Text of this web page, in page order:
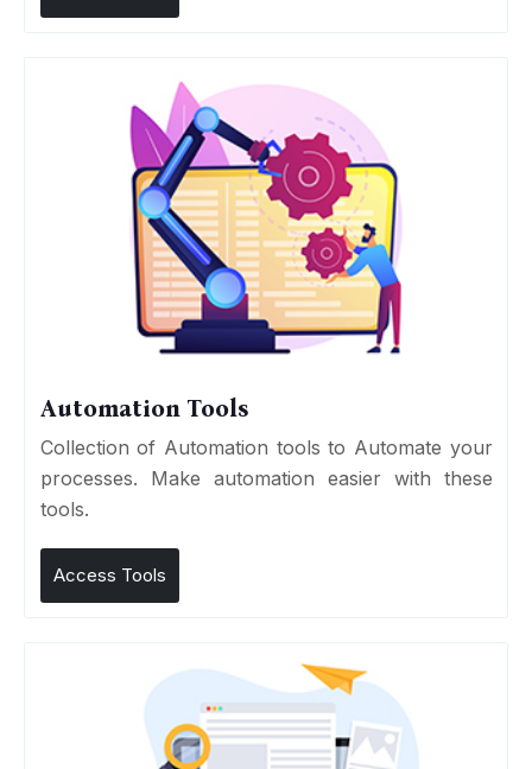
Automation Tools
Collection of Automation tools to Automate your
processes. Make automation easier with these
tools.
Access Tools